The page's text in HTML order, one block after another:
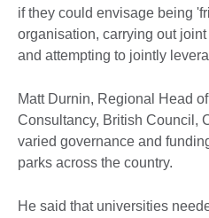
if they could envisage being
organisation, carrying out
and attempting to jointly
Matt Durnin, Regional Head
Consultancy, British Council,
varied governance and
parks across the country.
He said that universities